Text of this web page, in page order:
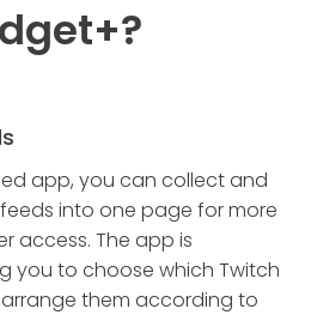
+?
app, you can collect and
into one page for more
access. The app is
you to choose which Twitch
them according to